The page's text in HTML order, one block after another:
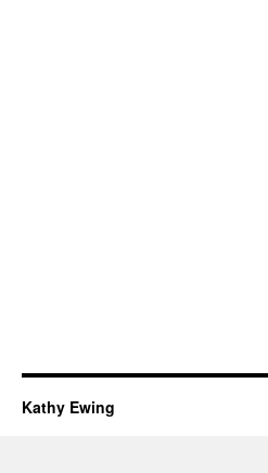
Kathy Ewing